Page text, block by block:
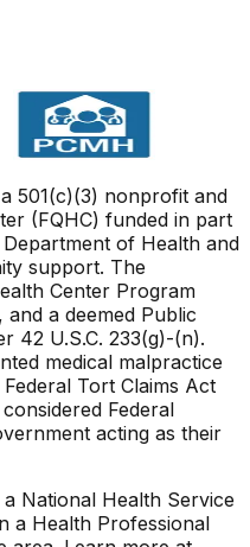
501(c)(3) nonprofit and
(FQHC) funded in part
of Health and
support. The
Center Program
a deemed Public
42 U.S.C. 233(g)-(n).
medical malpractice
Tort Claims Act
Federal
acting as their
National Health Service
a Health Professional